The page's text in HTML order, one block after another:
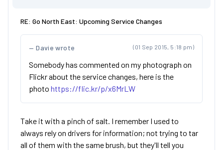
RE: Go North East: Upcoming Service Changes
(01 Sep 2015, 5:18 pm)
Davie wrote
Somebody has commented on my photograph on
Flickr about the service changes, here is the
photo https://flic.kr/p/x6MrLW
Take it with a pinch of salt. I remember I used to
always rely on drivers for information; not trying to tar
all of them with the same brush, but they'll tell you